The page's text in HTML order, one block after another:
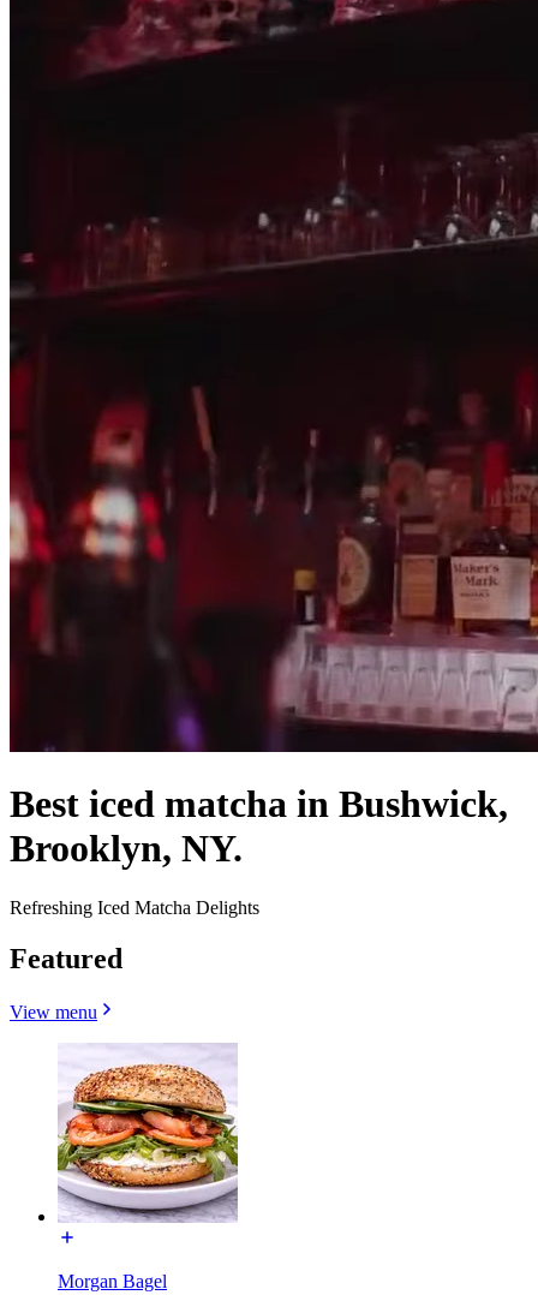
Best iced matcha in Bushwick,
Brooklyn, NY.
Refreshing Iced Matcha Delights
Featured
View menu
Morgan Bagel